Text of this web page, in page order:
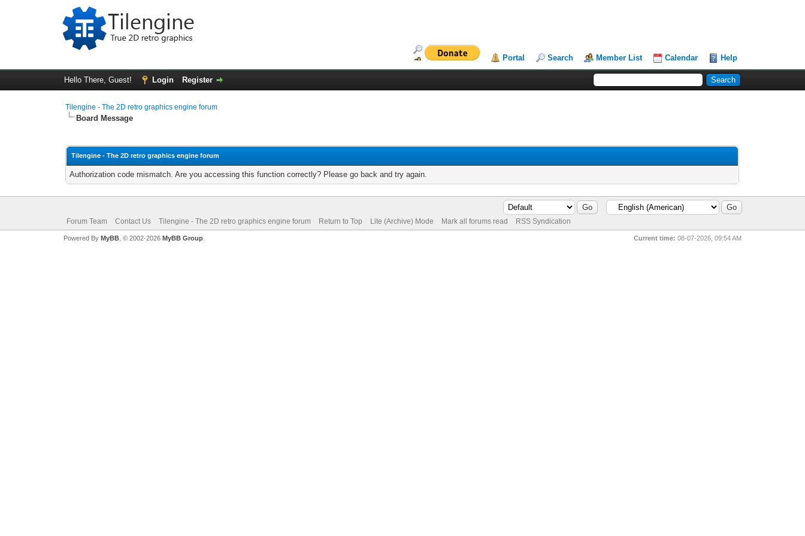
Portal Search Member List Calendar Help
Hello There, Guest! Login Register
Tilengine - The 2D retro graphics engine forum
Board Message
Tilengine - The 2D retro graphics engine forum
Authorization code mismatch. Are you accessing this function correctly? Please go back and try again.
Forum Team Contact Us Tilengine - The 2D retro graphics engine forum Return to Top Lite (Archive) Mode Mark all forums read RSS Syndication
Current time: 08-07-2026, 09:54 AM
Powered By MyBB, © 2002-2026 MyBB Group.